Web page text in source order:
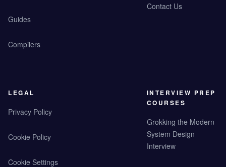
Guides
Compilers
Contact Us
LEGAL
Privacy Policy
Cookie Policy
Cookie Settings
INTERVIEW PREP
COURSES
Grokking the Modern
System Design
Interview